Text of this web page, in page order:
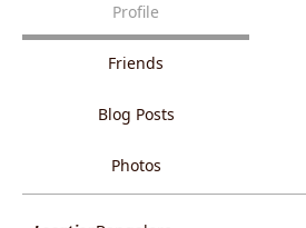
Profile
Friends
Blog Posts
Photos